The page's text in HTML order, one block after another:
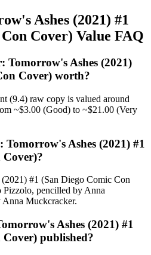
Ashes (2021) #1
Cover) Value FAQ
Tomorrow's Ashes (2021)
Cover) worth?
(9.4) raw copy is valued around
~$3.00 (Good) to ~$21.00 (Very
Ashes (2021) #1
Cover)?
#1 (San Diego Comic Con
pencilled by Anna
Muckcracker.
Ashes (2021) #1
published?